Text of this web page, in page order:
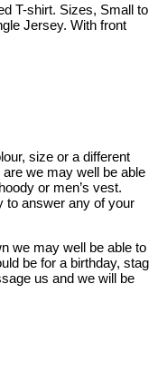
T-shirt. Sizes, Small to
Jersey. With front
size or a different
we may well be able
or men’s vest.
to answer any of your
we may well be able to
be for a birthday, stag
us and we will be